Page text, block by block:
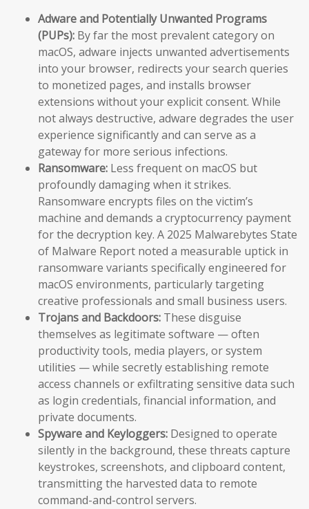
Adware and Potentially Unwanted Programs
(PUPs): By far the most prevalent category on
macOS, adware injects unwanted advertisements
into your browser, redirects your search queries
to monetized pages, and installs browser
extensions without your explicit consent. While
not always destructive, adware degrades the user
experience significantly and can serve as a
gateway for more serious infections.
Ransomware: Less frequent on macOS but
profoundly damaging when it strikes.
Ransomware encrypts files on the victim’s
machine and demands a cryptocurrency payment
for the decryption key. A 2025 Malwarebytes State
of Malware Report noted a measurable uptick in
ransomware variants specifically engineered for
macOS environments, particularly targeting
creative professionals and small business users.
Trojans and Backdoors: These disguise
themselves as legitimate software — often
productivity tools, media players, or system
utilities — while secretly establishing remote
access channels or exfiltrating sensitive data such
as login credentials, financial information, and
private documents.
Spyware and Keyloggers: Designed to operate
silently in the background, these threats capture
keystrokes, screenshots, and clipboard content,
transmitting the harvested data to remote
command-and-control servers.